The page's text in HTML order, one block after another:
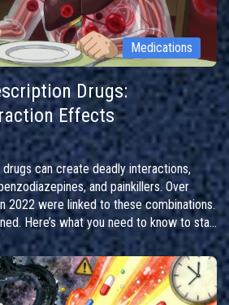
Medications
Drugs:
Effects
can create deadly interactions,
and painkillers. Over
2022 were linked to these combinations.
Here’s what you need to know to stay